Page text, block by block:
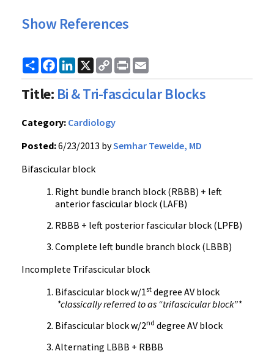
Show References
ShareFacebook
LinkedIn
X
Copy
Link
Print
Title: Bi & Tri-fascicular Blocks
Category: Cardiology
Posted:6/23/2013 bySemhar Tewelde, MD
Bifascicular block
Right bundle branch block (RBBB) + left
anterior fascicular block (LAFB)
RBBB + left posterior fascicular block (LPFB)
Complete left bundle branch block (LBBB)
Incomplete Trifascicular block
Bifascicular block w/1st degree AV block
*classically referred to as “trifascicular block”*
Bifascicular block w/2nd degree AV block
Alternating LBBB + RBBB